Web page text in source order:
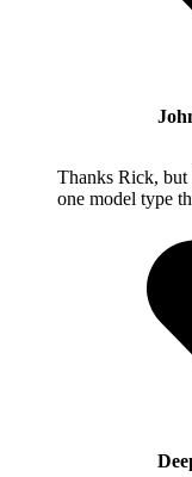
Thanks Rick,
one model type